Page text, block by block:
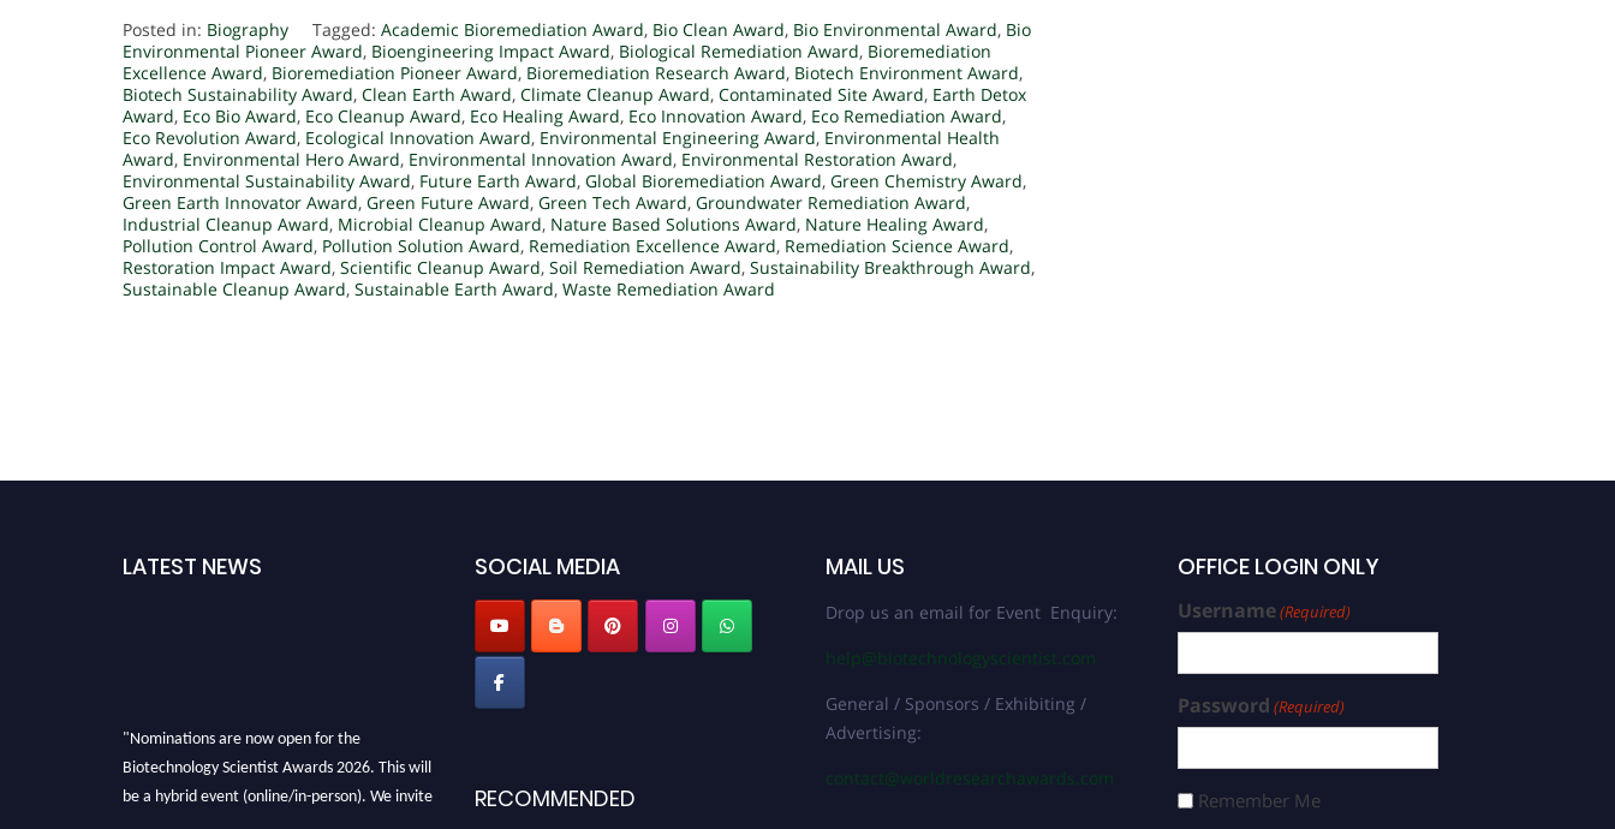
Posted in: Biography Tagged: Academic Bioremediation Award, Bio Clean Award, Bio Environmental Award, Bio
Environmental Pioneer Award, Bioengineering Impact Award, Biological Remediation Award, Bioremediation
Excellence Award, Bioremediation Pioneer Award, Bioremediation Research Award, Biotech Environment Award,
Biotech Sustainability Award, Clean Earth Award, Climate Cleanup Award, Contaminated Site Award, Earth Detox
Award, Eco Bio Award, Eco Cleanup Award, Eco Healing Award, Eco Innovation Award, Eco Remediation Award,
Eco Revolution Award, Ecological Innovation Award, Environmental Engineering Award, Environmental Health
Award, Environmental Hero Award, Environmental Innovation Award, Environmental Restoration Award,
Environmental Sustainability Award, Future Earth Award, Global Bioremediation Award, Green Chemistry Award,
Green Earth Innovator Award, Green Future Award, Green Tech Award, Groundwater Remediation Award,
Industrial Cleanup Award, Microbial Cleanup Award, Nature Based Solutions Award, Nature Healing Award,
Pollution Control Award, Pollution Solution Award, Remediation Excellence Award, Remediation Science Award,
Restoration Impact Award, Scientific Cleanup Award, Soil Remediation Award, Sustainability Breakthrough Award,
Sustainable Cleanup Award, Sustainable Earth Award, Waste Remediation Award
LATEST NEWS SOCIAL MEDIA
RECOMMENDED
MAIL US
Drop us an email for Event Enquiry:
help@biotechnologyscientist.com
General / Sponsors / Exhibiting /
Advertising:
contact@worldresearchawards.com
OFFICE LOGIN ONLY
Username(Required)
Password (Required)
Remember Me